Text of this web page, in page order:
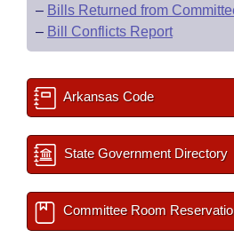
– Bills Returned from
– Bill Conflicts Report
Arkansas Code
State Government Directory
Committee Room